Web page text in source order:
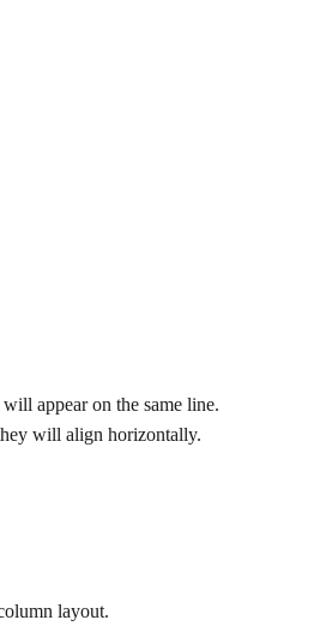
appear on the same line.
will align horizontally.
layout.